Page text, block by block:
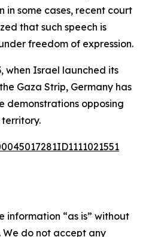
in some cases, recent court
that such speech is
freedom of expression.
when Israel launched its
Gaza Strip, Germany has
demonstrations opposing
territory.
information “as is” without
do not accept any